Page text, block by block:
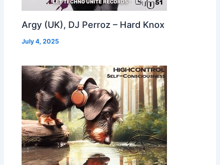
Argy (UK), DJ Perroz – Hard Knox
July 4, 2025